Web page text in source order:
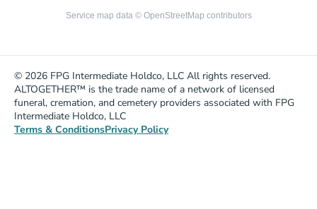
Service map data © OpenStreetMap contributors